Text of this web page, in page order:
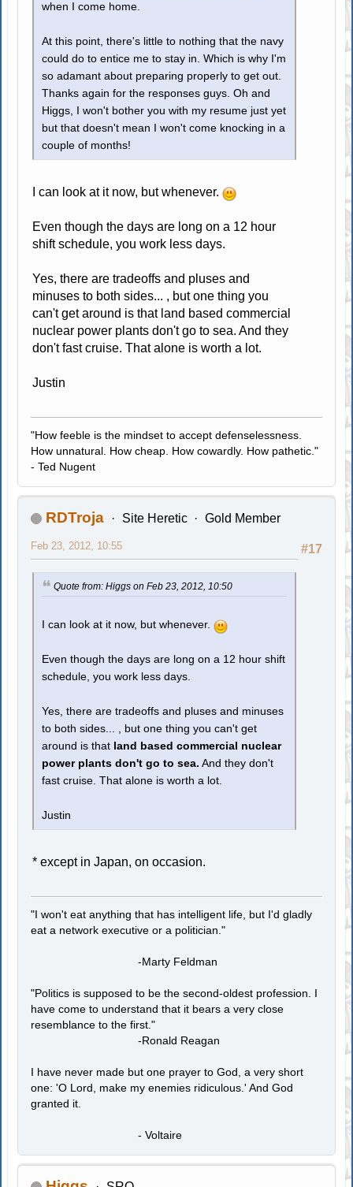
when I come home.
At this point, there's little to nothing that the navy
could do to entice me to stay in. Which is why I'm
so adamant about preparing properly to get out.
Thanks again for the responses guys. Oh and
Higgs, I won't bother you with my resume just yet
but that doesn't mean I won't come knocking in a
couple of months!
I can look at it now, but whenever.
Even though the days are long on a 12 hour
shift schedule, you work less days.
Yes, there are tradeoffs and pluses and
minuses to both sides... , but one thing you
can't get around is that land based commercial
nuclear power plants don't go to sea. And they
don't fast cruise. That alone is worth a lot.
Justin
"How feeble is the mindset to accept defenselessness.
How unnatural. How cheap. How cowardly. How pathetic."
- Ted Nugent
RDTroja Site Heretic Gold Member
#17
Feb 23, 2012, 10:55
Quote from: Higgs on Feb 23, 2012, 10:50
I can look at it now, but whenever.
Even though the days are long on a 12 hour shift
schedule, you work less days.
Yes, there are tradeoffs and pluses and minuses
to both sides... , but one thing you can't get
around is that land based commercial nuclear
power plants don't go to sea. And they don't
fast cruise. That alone is worth a lot.
Justin
* except in Japan, on occasion.
"I won't eat anything that has intelligent life, but I'd gladly
eat a network executive or a politician."
-Marty Feldman
"Politics is supposed to be the second-oldest profession. I
have come to understand that it bears a very close
resemblance to the first."
-Ronald Reagan
I have never made but one prayer to God, a very short
one: 'O Lord, make my enemies ridiculous.' And God
granted it.
- Voltaire